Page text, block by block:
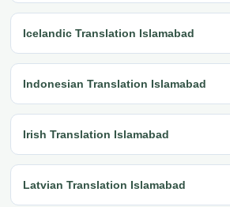
Icelandic Translation Islamabad
Indonesian Translation Islamabad
Irish Translation Islamabad
Latvian Translation Islamabad